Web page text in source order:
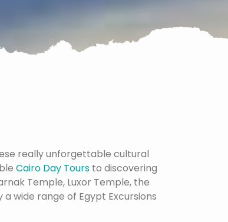
really unforgettable cultural
Cairo Day Toursto discovering
Temple, Luxor Temple, the
wide range of Egypt Excursions